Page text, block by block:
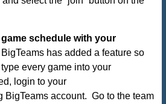
schedule with your
BigTeams has added a feature so
every game into your
login to your
BigTeams account. Go to the team